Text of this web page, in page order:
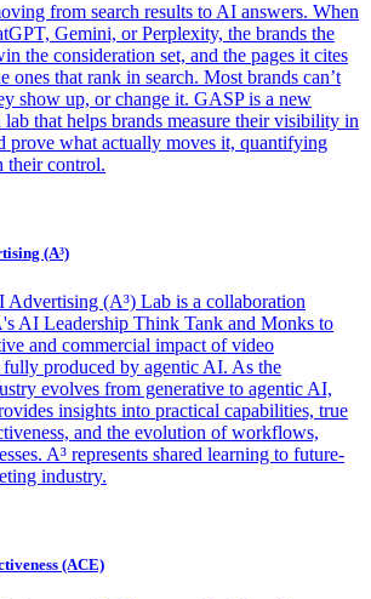
from search results to AI answers. When
Gemini, or Perplexity, the brands the
the consideration set, and the pages it cites
ones that rank in search. Most brands can’t
show up, or change it. GASP is a new
that helps brands measure their visibility in
prove what actually moves it, quantifying
their control.
(A³)
Advertising (A³) Lab is a collaboration
AI Leadership Think Tank and Monks to
and commercial impact of video
fully produced by agentic AI. As the
evolves from generative to agentic AI,
insights into practical capabilities, true
and the evolution of workflows,
A³ represents shared learning to future-
industry.
(ACE)